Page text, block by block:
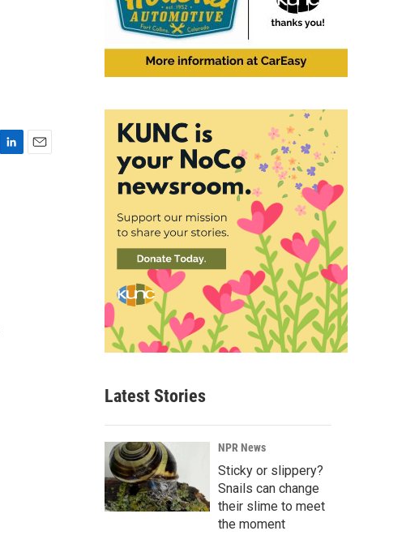
Latest Stories
NPR News
Sticky or slippery?
Snails can change
their slime to meet
the moment